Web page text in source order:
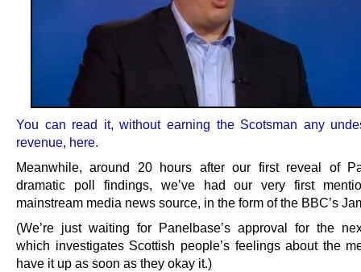
You can read it, without earning the Scotsman any
revenue, here.
Meanwhile, around 20 hours after our first reveal of
dramatic poll findings, we’ve had our very first
mainstream media news source, in the form of the BBC’s
(We’re just waiting for Panelbase’s approval for the
which investigates Scottish people’s feelings about the
have it up as soon as they okay it.)